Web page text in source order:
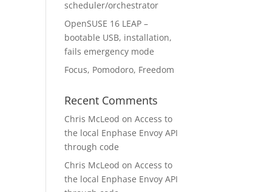
scheduler/orchestrator
OpenSUSE 16 LEAP –
bootable USB, installation,
fails emergency mode
Focus, Pomodoro, Freedom
Recent Comments
Chris McLeod onAccess to
the local Enphase Envoy API
through code
Chris McLeod onAccess to
the local Enphase Envoy API